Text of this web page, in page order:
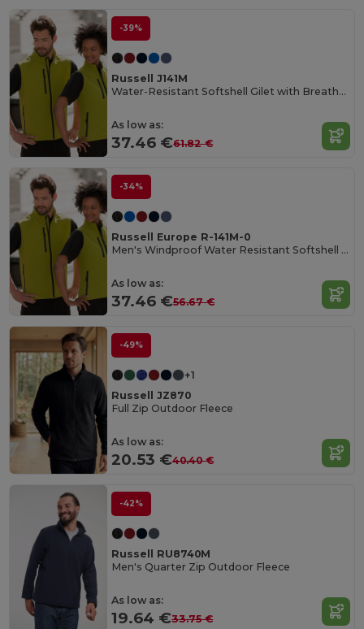
-39%
Russell J141M
Water-Resistant Softshell Gilet with Breathable Lining
As low as:
37.46 €61.82 €
-34%
Russell Europe R-141M-0
Men's Windproof Water Resistant Softshell Gilet
As low as:
37.46 €56.67 €
-49%
+1
Russell JZ870
Full Zip Outdoor Fleece
As low as:
20.53 €40.40 €
-42%
Russell RU8740M
Men's Quarter Zip Outdoor Fleece
As low as:
19.64 €33.75 €